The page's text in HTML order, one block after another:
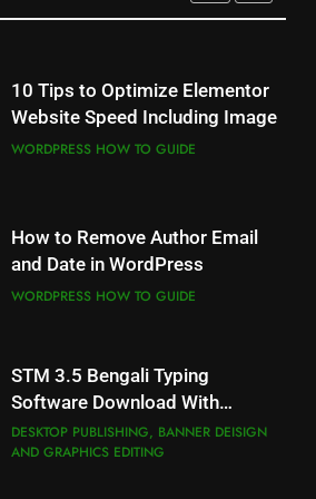
and Date in WordPress
Software Download With
Alternative Solutions
DESKTOP PUBLISHING, BANNER DEISIGN
AND GRAPHICS EDITING
Within 24 hours for Currently
Not Indexed Error in Google
Search Console
AND ERROR SOLUTION
10 Tips to Optimize Elementor
Website Speed Including Image
WORDPRESS HOW TO GUIDE
How to Remove Author Email
and Date in WordPress
WORDPRESS HOW TO GUIDE
STM 3.5 Bengali Typing
Software Download With
Alternative Solutions
DESKTOP PUBLISHING, BANNER DEISIGN
AND GRAPHICS EDITING